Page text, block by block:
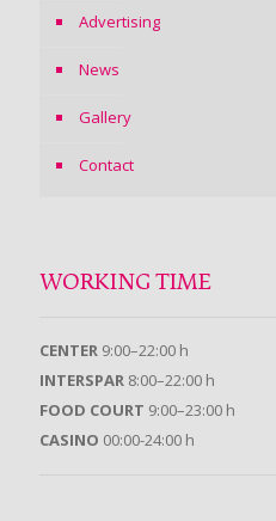
Advertising
News
Gallery
Contact
WORKING TIME
CENTER 9:00–22:00 h
INTERSPAR 8:00–22:00 h
FOOD COURT 9:00–23:00 h
CASINO 00:00-24:00 h